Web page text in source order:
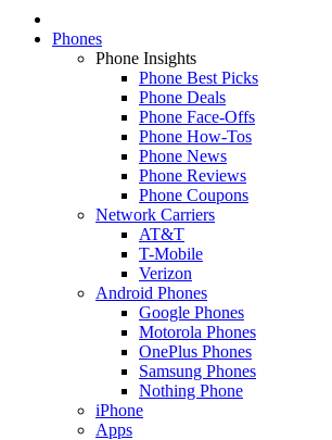
Phones
Phone Insights
Phone Best Picks
Phone Deals
Phone Face-Offs
Phone How-Tos
Phone News
Phone Reviews
Phone Coupons
Network Carriers
AT&T
T-Mobile
Verizon
Android Phones
Google Phones
Motorola Phones
OnePlus Phones
Samsung Phones
Nothing Phone
iPhone
Apps